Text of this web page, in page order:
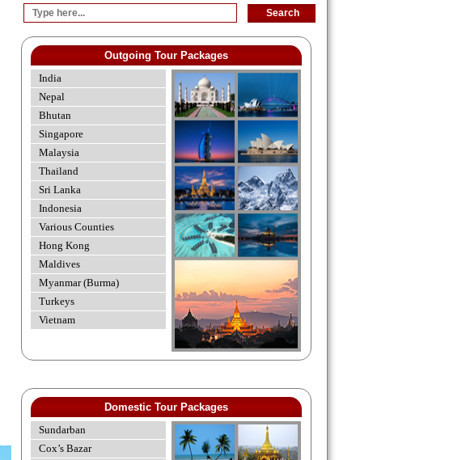
Outgoing Tour Packages
India
Nepal
Bhutan
Singapore
Malaysia
Thailand
Sri Lanka
Indonesia
Various Counties
Hong Kong
Maldives
Myanmar (Burma)
Turkeys
Vietnam
Domestic Tour Packages
Sundarban
Cox’s Bazar